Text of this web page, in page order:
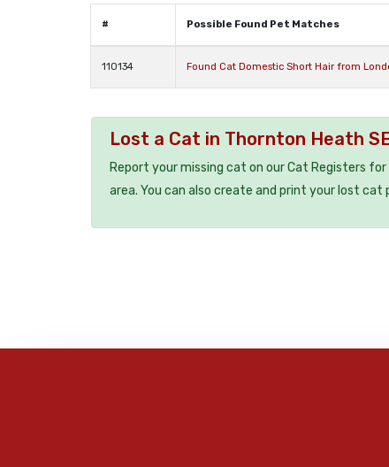
# Possible Found Pet Matches
110134 Found Cat Domestic Short Hair from
Lost a Cat in Thornton Heath
Report your missing cat on our Cat Registers
area. You can also create and print your lost cat